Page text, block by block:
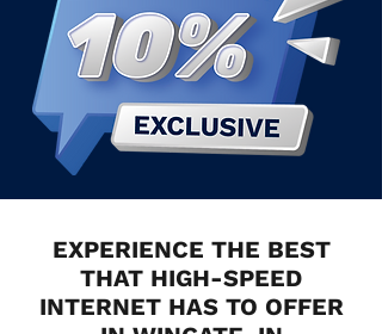
EXPERIENCE THE BEST
THAT HIGH-SPEED
INTERNET HAS TO OFFER